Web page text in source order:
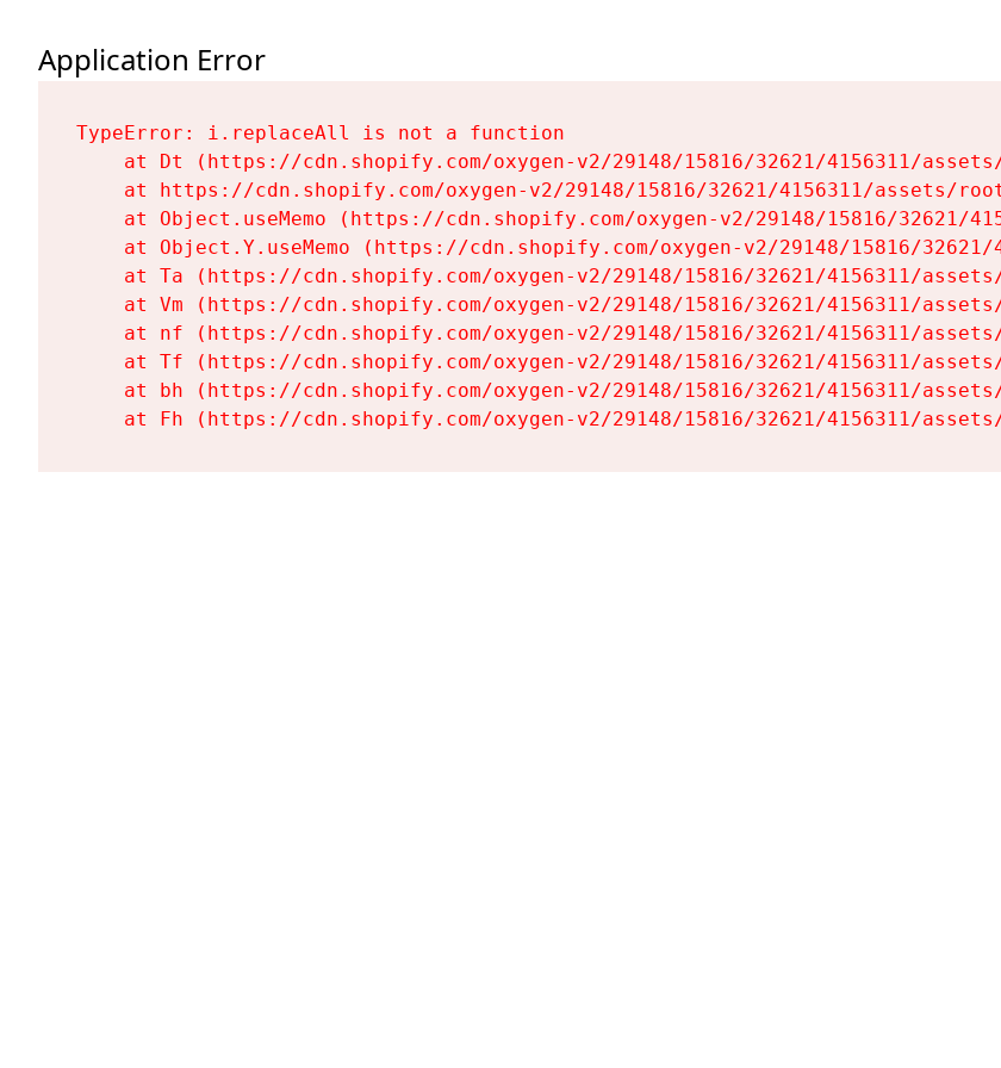
Application Error
TypeError: i.replaceAll is not a function
at Dt (https://cdn.shopify.com/oxygen-v2/29148/15816/32621/4156311/
at https://cdn.shopify.com/oxygen-v2/29148/15816/32621/4156311/assets/
at Object.useMemo (https://cdn.shopify.com/oxygen-v2/29148/15816/32621/
at Object.Y.useMemo (https://cdn.shopify.com/oxygen-v2/29148/15816/
at Ta (https://cdn.shopify.com/oxygen-v2/29148/15816/32621/4156311/
at Vm (https://cdn.shopify.com/oxygen-v2/29148/15816/32621/4156311/
at nf (https://cdn.shopify.com/oxygen-v2/29148/15816/32621/4156311/
at Tf (https://cdn.shopify.com/oxygen-v2/29148/15816/32621/4156311/
at bh (https://cdn.shopify.com/oxygen-v2/29148/15816/32621/4156311/
at Fh (https://cdn.shopify.com/oxygen-v2/29148/15816/32621/4156311/